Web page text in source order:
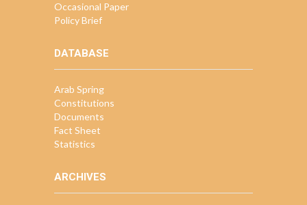
Occasional Paper
Policy Brief
DATABASE
Arab Spring
Constitutions
Documents
Fact Sheet
Statistics
ARCHIVES